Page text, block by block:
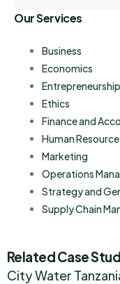
Our Services
Business
Economics
Entrepreneurship
Ethics
Finance and
Human
Marketing
Operations
Strategy and
Supply Chain
Related Case
City Water